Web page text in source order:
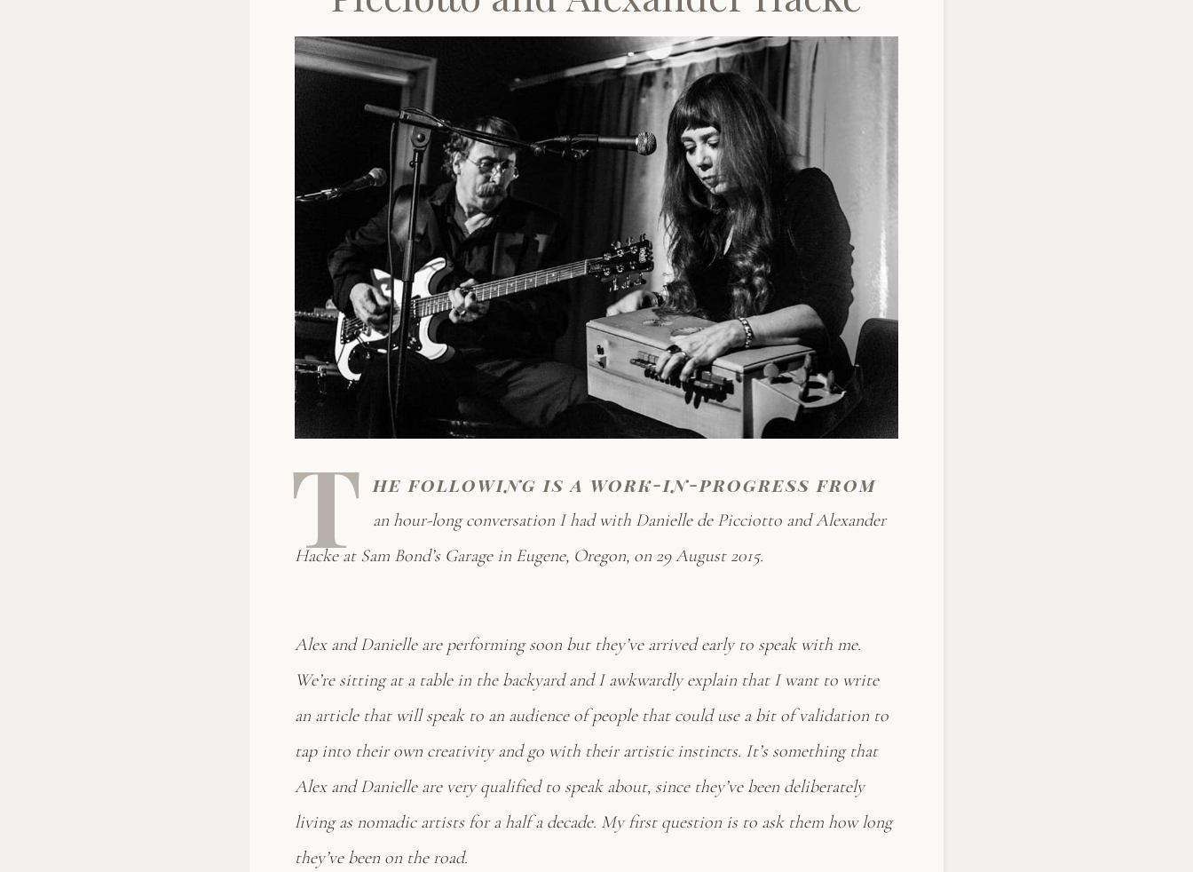
T he following is a work-in-progress from
an hour-long conversation I had with Danielle de Picciotto and Alexander
Hacke at Sam Bond’s Garage in Eugene, Oregon, on 29 August 2015.
Alex and Danielle are performing soon but they’ve arrived early to speak with me.
We’re sitting at a table in the backyard and I awkwardly explain that I want to write
an article that will speak to an audience of people that could use a bit of validation to
tap into their own creativity and go with their artistic instincts. It’s something that
Alex and Danielle are very qualified to speak about, since they’ve been deliberately
living as nomadic artists for a half a decade. My first question is to ask them how long
they’ve been on the road.